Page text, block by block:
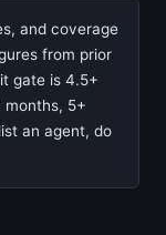
and coverage
from prior
gate is 4.5+
months, 5+
an agent, do